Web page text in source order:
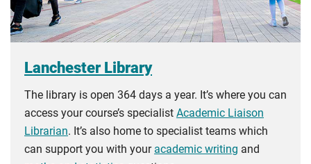
Lanchester Library
The library is open 364 days a year. It’s where you can
access your course’s specialist Academic Liaison
Librarian. It’s also home to specialist teams which
can support you with your academic writing and